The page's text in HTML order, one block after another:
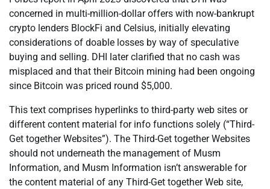
concerned in multi-million-dollar offers with now-bankrupt
crypto lenders BlockFi and Celsius, initially elevating
considerations of doable losses by way of speculative
buying and selling. DHI later clarified that no cash was
misplaced and that their Bitcoin mining had been ongoing
since Bitcoin was priced round $5,000.
This text comprises hyperlinks to third-party web sites or
different content material for info functions solely (“Third-
Get together Websites”). The Third-Get together Websites
should not underneath the management of Musm
Information, and Musm Information isn’t answerable for
the content material of any Third-Get together Web site,